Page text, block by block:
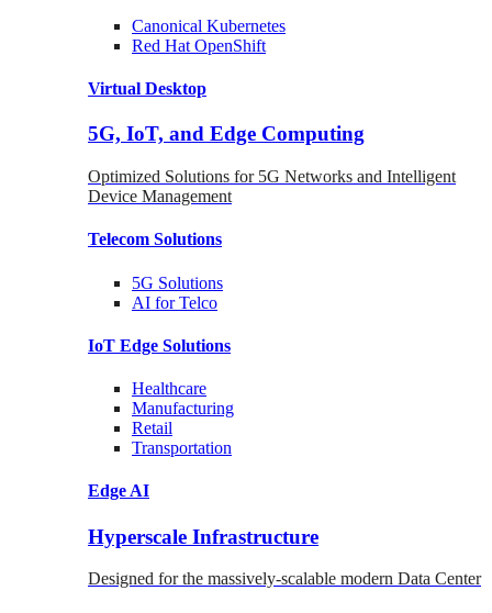
Canonical Kubernetes
Red Hat OpenShift
Virtual Desktop
5G, IoT, and Edge Computing
Optimized Solutions for 5G Networks and Intelligent
Device Management
Telecom Solutions
5G Solutions
AI for Telco
IoT Edge Solutions
Healthcare
Manufacturing
Retail
Transportation
Edge AI
Hyperscale Infrastructure
Designed for the massively-scalable modern Data Center